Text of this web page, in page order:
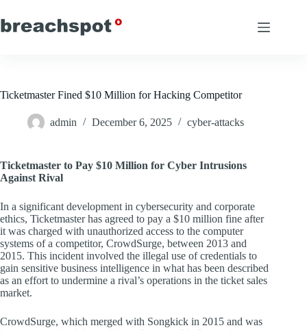
to
content
Ticketmaster Fined $10 Million for Hacking Competitor
admin December 6, 2025 cyber-attacks
Ticketmaster to Pay $10 Million for Cyber Intrusions
Against Rival
In a significant development in cybersecurity and corporate
ethics, Ticketmaster has agreed to pay a $10 million fine after
it was charged with unauthorized access to the computer
systems of a competitor, CrowdSurge, between 2013 and
2015. This incident involved the illegal use of credentials to
gain sensitive business intelligence in what has been described
as an effort to undermine a rival’s operations in the ticket sales
market.
CrowdSurge, which merged with Songkick in 2015 and was